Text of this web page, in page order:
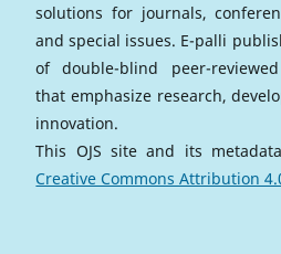
solutions for journals,
and special issues. E-palli
of double-blind peer-
that emphasize research,
innovation.
This OJS site and its
Creative Commons Attribution